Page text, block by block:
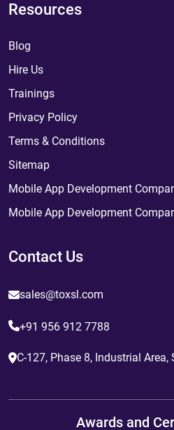
Resources
Blog
Hire Us
Trainings
Privacy Policy
Terms & Conditions
Sitemap
Mobile App Development
Mobile App Development
Contact Us
sales@toxsl.com
+91 956 912 7788
C-127, Phase 8, Industrial
Awards and